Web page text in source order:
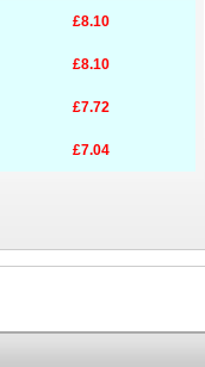
£8.10
£8.10
£7.72
£7.04